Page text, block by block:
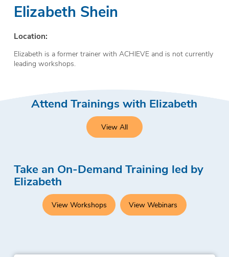
Elizabeth Shein
Location:
Elizabeth is a former trainer with ACHIEVE and is not currently
leading workshops.
Attend Trainings with Elizabeth
View All
Take an On-Demand Training led by
Elizabeth
View Workshops View Webinars